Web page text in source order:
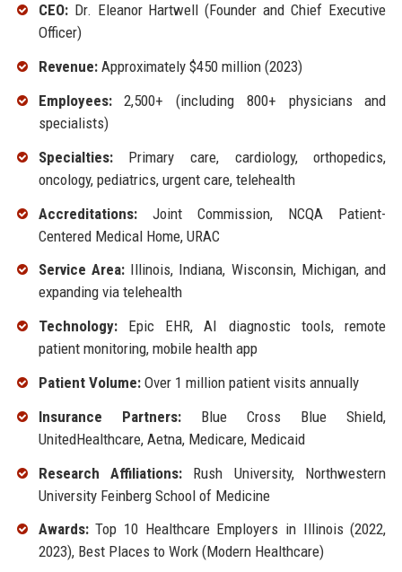
CEO:Dr. Eleanor Hartwell (Founder and Chief Executive
Officer)
Revenue:Approximately $450 million (2023)
Employees:2,500+ (including 800+ physicians and
specialists)
Specialties:Primary care, cardiology, orthopedics,
oncology, pediatrics, urgent care, telehealth
Accreditations:Joint Commission, NCQA Patient-
Centered Medical Home, URAC
Service Area:Illinois, Indiana, Wisconsin, Michigan, and
expanding via telehealth
Technology:Epic EHR, AI diagnostic tools, remote
patient monitoring, mobile health app
Patient Volume:Over 1 million patient visits annually
Insurance Partners:Blue Cross Blue Shield,
UnitedHealthcare, Aetna, Medicare, Medicaid
Research Affiliations: Rush University, Northwestern
University Feinberg School of Medicine
Awards:Top 10 Healthcare Employers in Illinois (2022,
2023), Best Places to Work (Modern Healthcare)